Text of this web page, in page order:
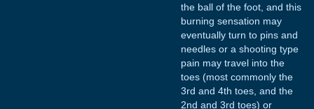
the ball of the foot, and this
burning sensation may
eventually turn to pins and
needles or a shooting type
pain may travel into the
toes (most commonly the
3rd and 4th toes, and the
2nd and 3rd toes) or